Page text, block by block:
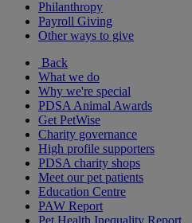
Philanthropy
Payroll Giving
Other ways to give
Back
What we do
Why we're special
PDSA Animal Awards
Get PetWise
Charity governance
High profile supporters
PDSA charity shops
Meet our pet patients
Education Centre
PAW Report
Pet Health Inequality Report